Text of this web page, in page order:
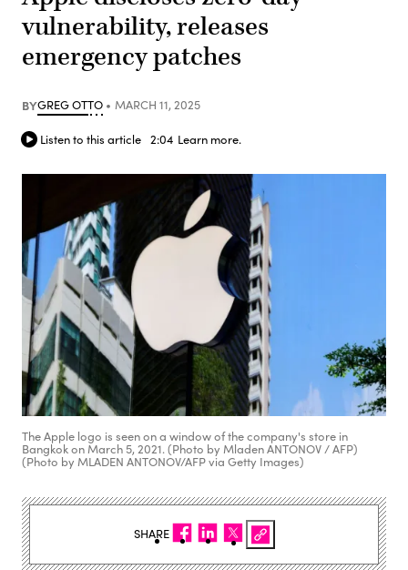
vulnerability, releases
emergency patches
BYGREG OTTO MARCH 11, 2025
Listen to this article 2:04 Learn more.
The Apple logo is seen on a window of the company's store in
Bangkok on March 5, 2021. (Photo by Mladen ANTONOV / AFP)
(Photo by MLADEN ANTONOV/AFP via Getty Images)
SHARE